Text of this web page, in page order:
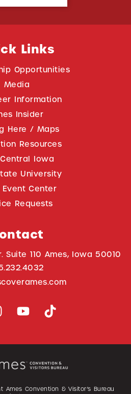
Links
Opportunities
Media
Information
Insider
Here / Maps
Resources
Iowa
University
Event Center
Requests
Suite 110 Ames, Iowa 50010
Convention & Visitor’s Bureau